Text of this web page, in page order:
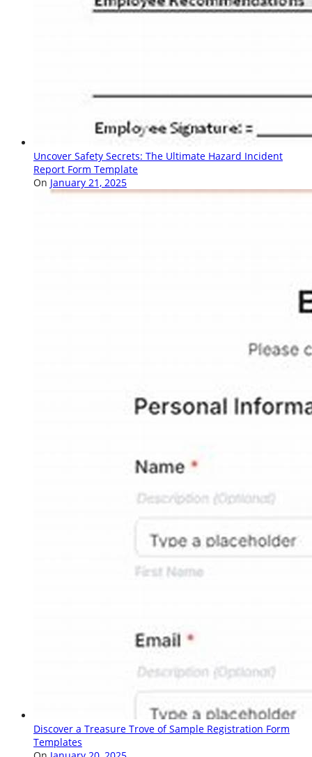
Uncover Safety Secrets: The Ultimate Hazard Incident
Report Form Template
On January 21, 2025
Discover a Treasure Trove of Sample Registration Form
Templates